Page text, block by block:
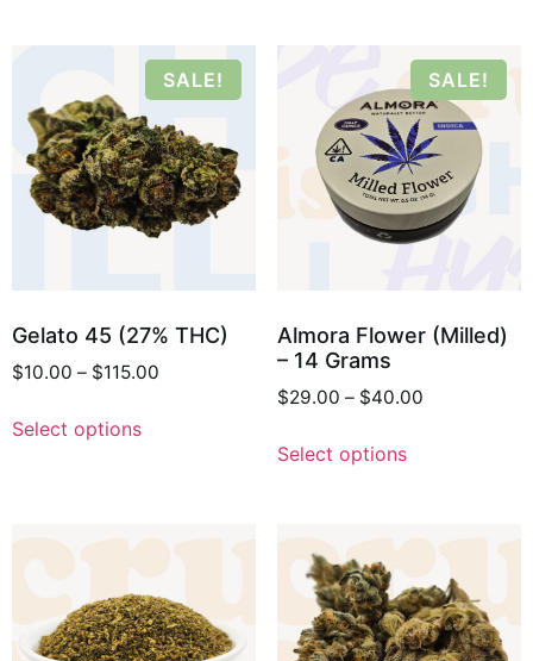
SALE!
Gelato 45 (27% THC)
$10.00 – $115.00
Select options
SALE!
Almora Flower (Milled)
– 14 Grams
$29.00 – $40.00
Select options